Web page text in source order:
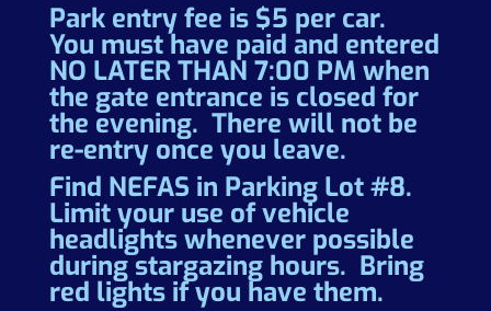
Park entry fee is $5 per car.
You must have paid and entered
NO LATER THAN 7:00 PM when
the gate entrance is closed for
the evening. There will not be
re-entry once you leave.
Find NEFAS in Parking Lot #8.
Limit your use of vehicle
headlights whenever possible
during stargazing hours. Bring
red lights if you have them.